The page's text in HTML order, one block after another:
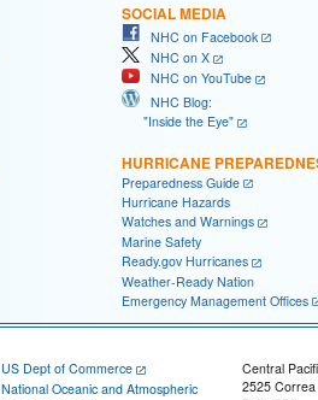
SOCIAL MEDIA
NHC on Facebook
NHC on X
NHC on YouTube
NHC Blog:
"Inside the Eye"
HURRICANE
Preparedness Guide
Hurricane Hazards
Watches and Warnings
Marine Safety
Ready.gov Hurricanes
Weather-Ready Nation
Emergency Management Offices
US Dept of Commerce
National Oceanic and Atmospheric
Central
2525